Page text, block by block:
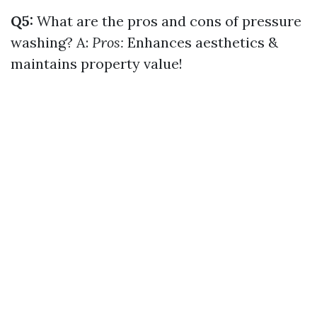
Q5: What are the pros and cons of pressure
washing? A: Pros: Enhances aesthetics &
maintains property value!